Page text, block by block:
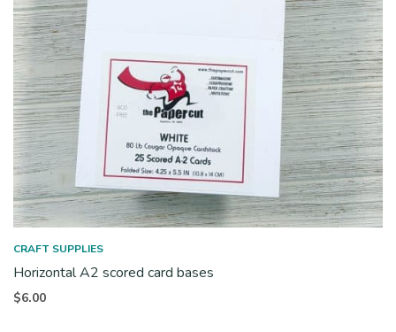
CRAFT SUPPLIES
Horizontal A2 scored card bases
$6.00